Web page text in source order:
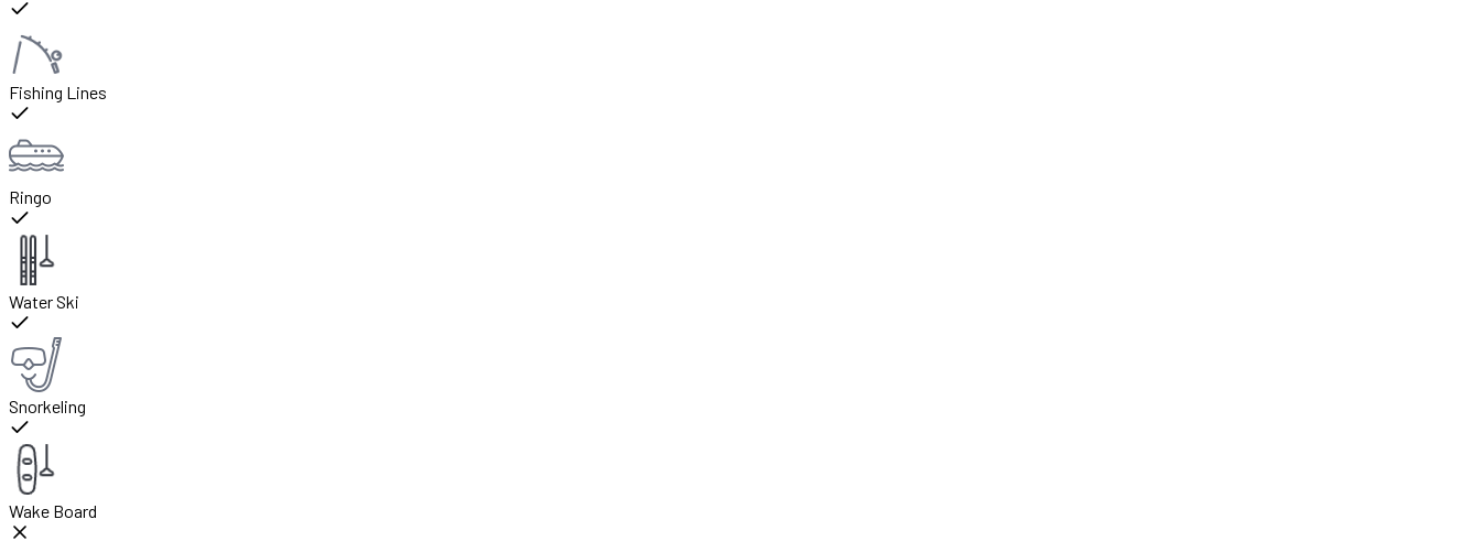
Fishing Lines
Ringo
Water Ski
Snorkeling
Wake Board